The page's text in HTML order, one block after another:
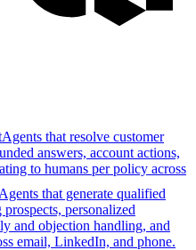
Agents that resolve customer
answers, account actions,
to humans per policy across
Agents that generate qualified
personalized
and objection handling, and
email, LinkedIn, and phone.